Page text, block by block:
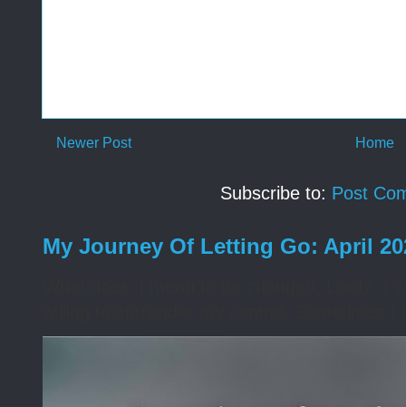
Newer Post Home
Subscribe to: Post
My Journey Of Letting Go: April